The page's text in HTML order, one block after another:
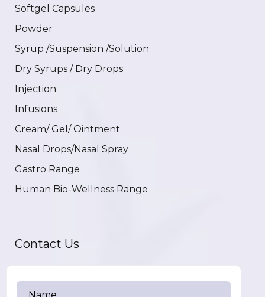
Softgel Capsules
Powder
Syrup /Suspension /Solution
Dry Syrups / Dry Drops
Injection
Infusions
Cream/ Gel/ Ointment
Nasal Drops/Nasal Spray
Gastro Range
Human Bio-Wellness Range
Contact Us